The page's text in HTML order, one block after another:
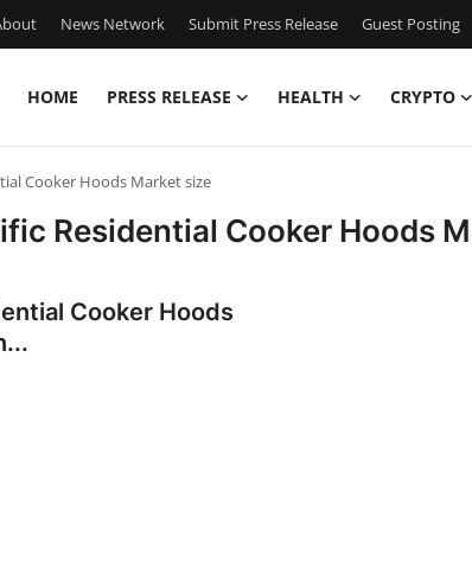
News Network Submit Press Release Guest Posting
HOME PRESS RELEASE HEALTH CRYPTO
Cooker Hoods Market size
Residential Cooker Hoods
Cooker Hoods